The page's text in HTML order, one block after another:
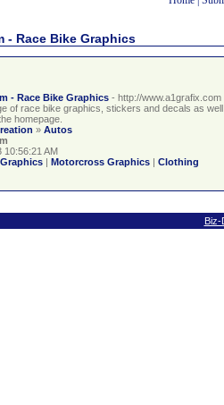
- Race Bike Graphics
- Race Bike Graphics - http://www.a1grafix.com
of race bike graphics, stickers and decals as
homepage.
» Autos
10:56:21 AM
Motorcross Graphics
Clothing